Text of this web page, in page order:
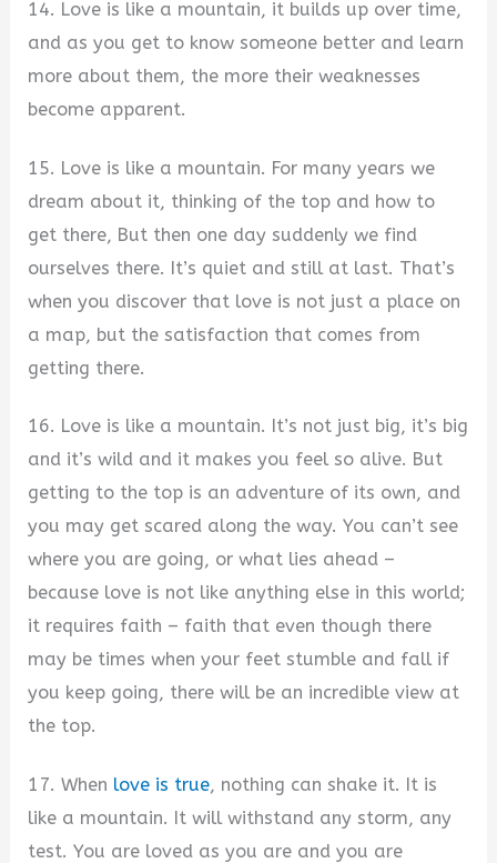
14. Love is like a mountain, it builds up over time,
and as you get to know someone better and learn
more about them, the more their weaknesses
become apparent.
15. Love is like a mountain. For many years we
dream about it, thinking of the top and how to
get there, But then one day suddenly we find
ourselves there. It’s quiet and still at last. That’s
when you discover that love is not just a place on
a map, but the satisfaction that comes from
getting there.
16. Love is like a mountain. It’s not just big, it’s big
and it’s wild and it makes you feel so alive. But
getting to the top is an adventure of its own, and
you may get scared along the way. You can’t see
where you are going, or what lies ahead –
because love is not like anything else in this world;
it requires faith – faith that even though there
may be times when your feet stumble and fall if
you keep going, there will be an incredible view at
the top.
17. When love is true, nothing can shake it. It is
like a mountain. It will withstand any storm, any
test. You are loved as you are and you are